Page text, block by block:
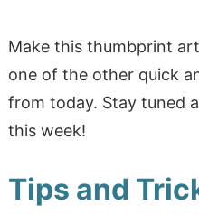
Make this thumbprint
one of the other quick
from today. Stay tuned
this week!
Tips and